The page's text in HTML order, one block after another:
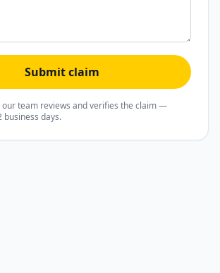
Submit claim
team reviews and verifies the claim —
business days.